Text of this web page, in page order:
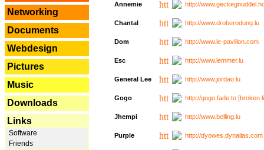
Networking
Documents
Webdesign
Pictures
Music
Downloads
Links
Software
Friends
Annemie http://
Chantal http://www.droberodung.lu
Dom http://www.le-pavillon.com
Esc http://www.lemmer.lu
General Lee http://www.jordao.lu
Gogo http://gogo.fade.to [broken
Jhempi http://www.belling.lu
Purple http://